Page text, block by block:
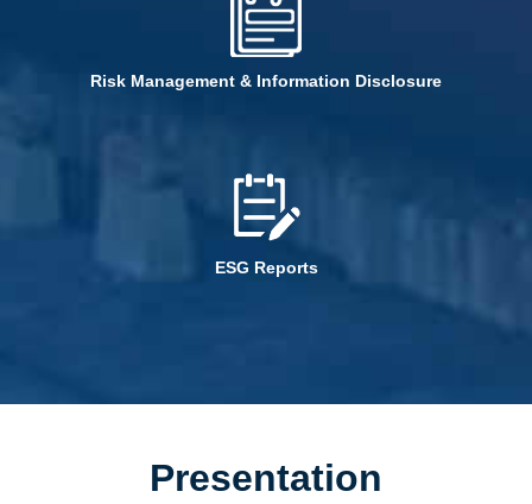
Risk Management & Information Disclosure
ESG Reports
Presentation